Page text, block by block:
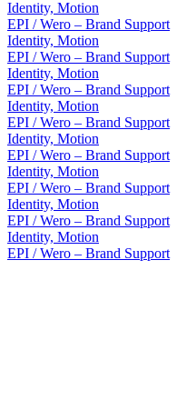
Identity, Motion
EPI / Wero – Brand Support
Identity, Motion
EPI / Wero – Brand Support
Identity, Motion
EPI / Wero – Brand Support
Identity, Motion
EPI / Wero – Brand Support
Identity, Motion
EPI / Wero – Brand Support
Identity, Motion
EPI / Wero – Brand Support
Identity, Motion
EPI / Wero – Brand Support
Identity, Motion
EPI / Wero – Brand Support